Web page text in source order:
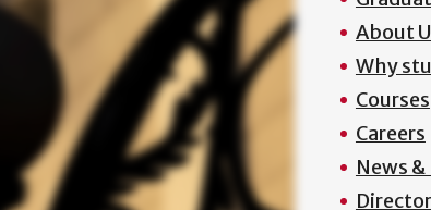
About
Why
Courses
Careers
News